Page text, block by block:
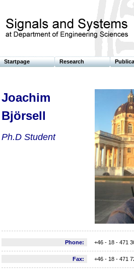
Startpage Research
Joachim
Björsell
Ph.D Student
Phone: +46 - 18 - 471
Fax: +46 - 18 - 471